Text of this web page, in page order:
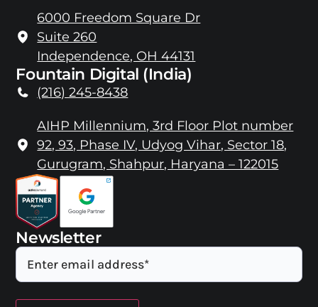
6000 Freedom Square Dr
Suite 260
Independence, OH 44131
Fountain Digital (India)
(216) 245-8438
AIHP Millennium, 3rd Floor Plot number
92, 93, Phase IV, Udyog Vihar, Sector 18,
Gurugram, Shahpur, Haryana – 122015
Newsletter
Email